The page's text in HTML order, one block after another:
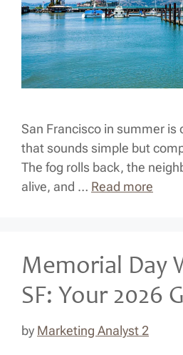
San Francisco in summer is
that sounds simple but
The fog rolls back, the
alive, and … Read more
Memorial Day
SF: Your 2026
by Marketing Analyst 2